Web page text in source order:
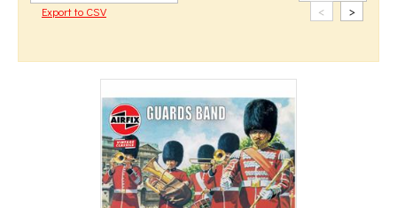
Export to CSV < >